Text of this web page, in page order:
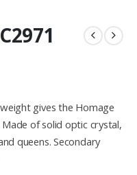
gives the Homage
of solid optic crystal,
queens. Secondary